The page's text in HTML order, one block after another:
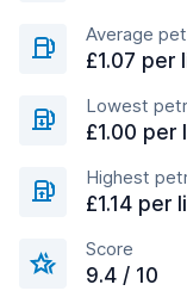
Average
£1.07 per
Lowest
£1.00 per
Highest
£1.14 per
Score
9.4 / 10